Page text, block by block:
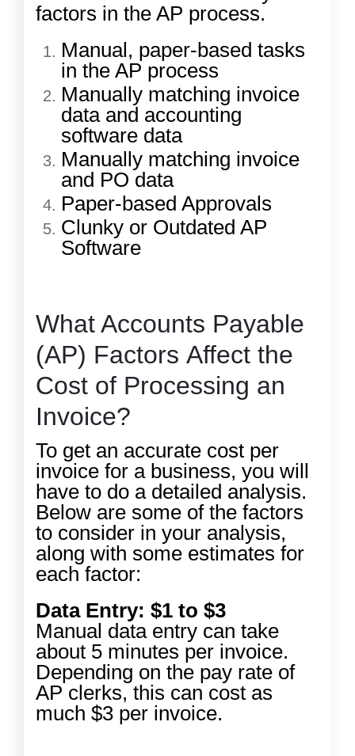
factors in the AP process.
Manual, paper-based tasks
in the AP process
Manually matching invoice
data and accounting
software data
Manually matching invoice
and PO data
Paper-based Approvals
Clunky or Outdated AP
Software
What Accounts Payable
(AP) Factors Affect the
Cost of Processing an
Invoice?
To get an accurate cost per
invoice for a business, you will
have to do a detailed analysis.
Below are some of the factors
to consider in your analysis,
along with some estimates for
each factor:
Data Entry: $1 to $3
Manual data entry can take
about 5 minutes per invoice.
Depending on the pay rate of
AP clerks, this can cost as
much $3 per invoice.